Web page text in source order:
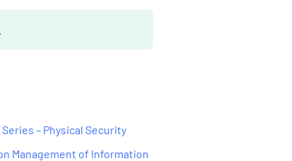
– Physical Security
Management of Information